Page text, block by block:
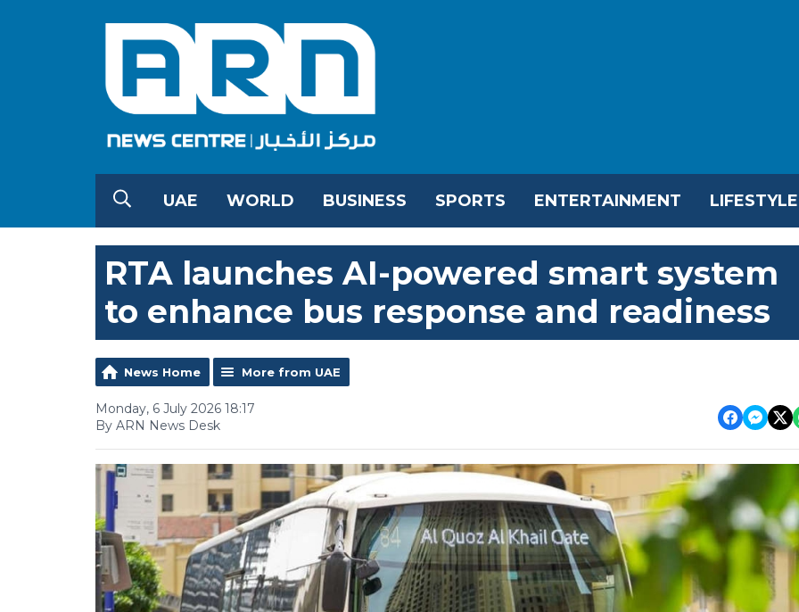
UAE WORLD BUSINESS SPORTS ENTERTAINMENT LIFESTYLE
RTA launches AI-powered smart system
to enhance bus response and readiness
News Home More from UAE
Monday, 6 July 2026 18:17
By ARN News Desk